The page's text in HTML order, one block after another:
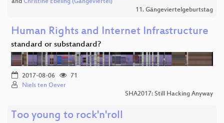
11. Gängeviertelgeburtstag
Human Rights and Internet Infrastructure
standard or substandard?
2017-08-06
71
Niels ten Oever
SHA2017: Still Hacking Anyway
Too young to rock'n'roll